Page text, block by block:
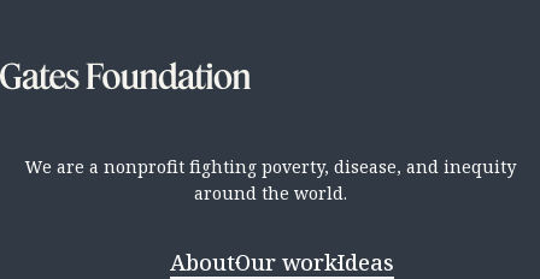
We are a nonprofit fighting poverty, disease, and inequity
around the world.
AboutOur workIdeas